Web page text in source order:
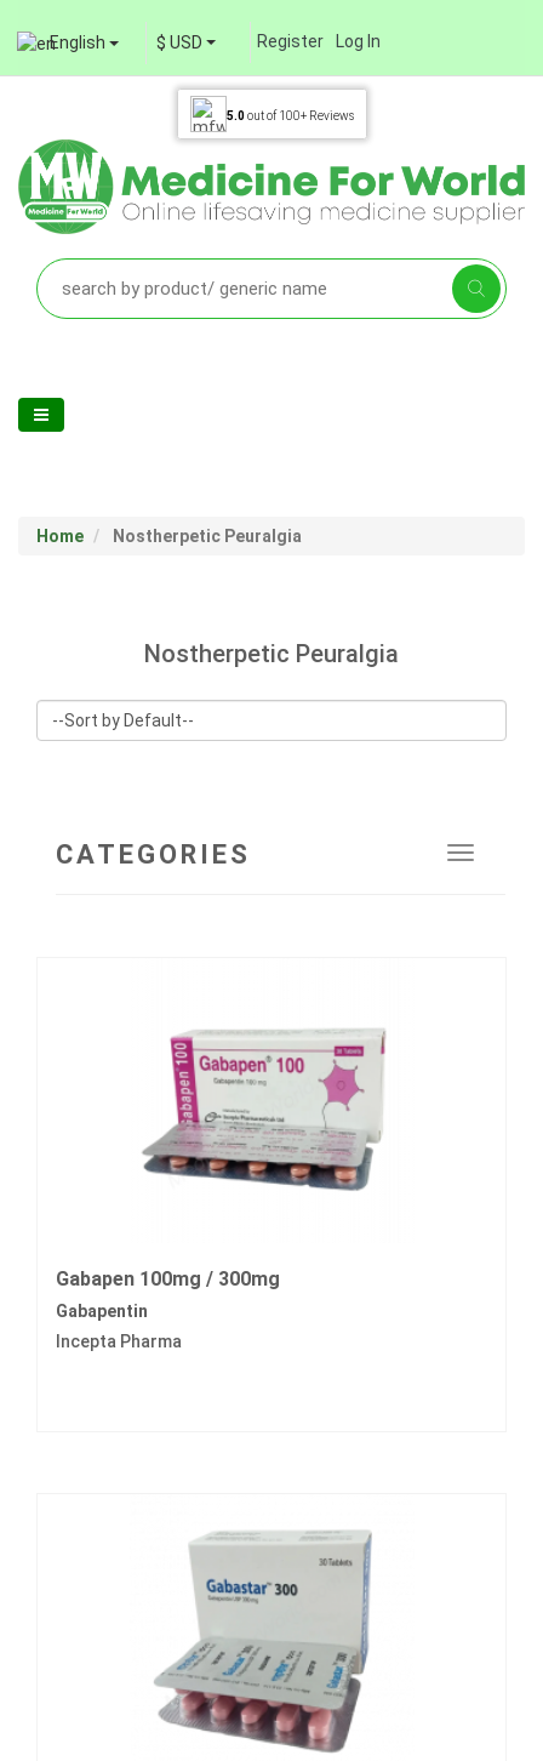
English $ USD Register Log In
5.0out of 100+ Reviews
Home Nostherpetic Peuralgia
Nostherpetic Peuralgia
Toggle
CATEGORIES
Gabapen 100mg / 300mg
Gabapentin
Incepta Pharma